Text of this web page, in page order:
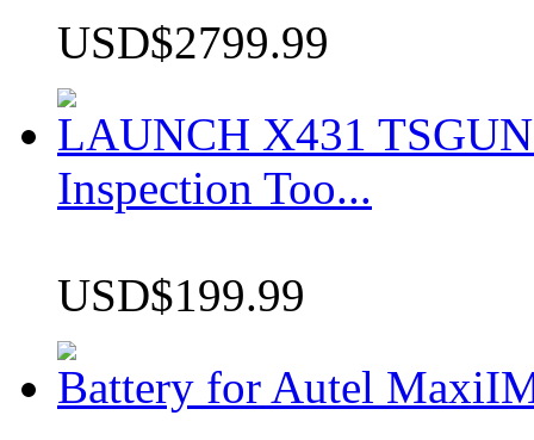
USD$2799.99
LAUNCH X431
Inspection Too...
USD$199.99
Battery for Autel